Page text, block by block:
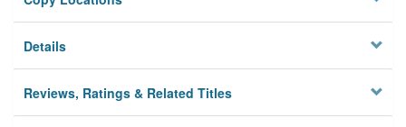
Details
Reviews, Ratings & Related Titles